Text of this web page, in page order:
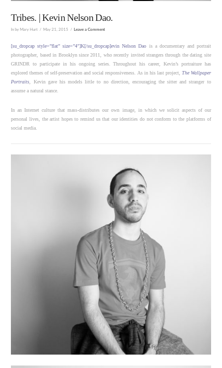
Tribes. | Kevin Nelson Dao.
In by Mary Hurt May 21, 2015 Leave a Comment
[su_dropcap style=”flat” size=”4″]K[/su_dropcap]evin Nelson Dao is a documentary and portrait
photographer, based in Brooklyn since 2011, who recently invited strangers through the dating site
GRINDR to participate in his ongoing series. Throughout his career, Kevin’s portraiture has
explored themes of self-preservation and social responsiveness. As in his last project, The Wallpaper
Portraits , Kevin gave his models little to no direction, encouraging the sitter and stranger to
assume a natural stance.
In an Internet culture that mass-distributes our own image, in which we solicit aspects of our
personal lives, the artist hopes to remind us that our identities do not conform to the platforms of
social media.